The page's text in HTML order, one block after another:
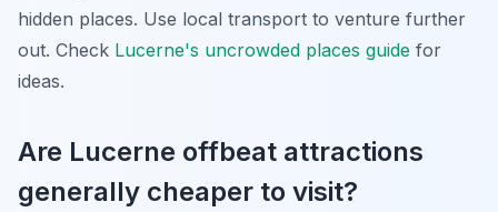
hidden places. Use local transport to venture further
out. Check Lucerne's uncrowded places guide for
ideas.
Are Lucerne offbeat attractions
generally cheaper to visit?